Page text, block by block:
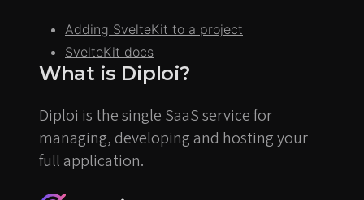
Adding SvelteKit to a project
SvelteKit docs
What is Diploi?
Diploi is the single SaaS service for
managing, developing and hosting your
full application.